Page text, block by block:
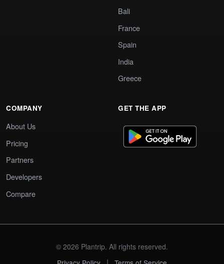
Bali
France
Spain
India
Greece
COMPANY
About Us
Pricing
Partners
Developers
Compare
GET THE APP
© 2026 Plantrip. All rights reserved.